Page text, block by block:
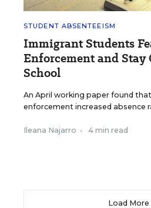
STUDENT ABSENTEEISM
Immigrant Students
Enforcement and Stay
School
An April working paper found
enforcement increased absence
Ileana Najarro • 4 min read
Load More